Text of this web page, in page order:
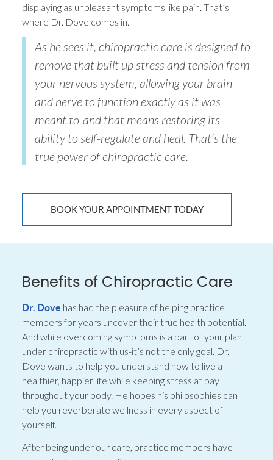
displaying as unpleasant symptoms like pain. That’s
where Dr. Dove comes in.
As he sees it, chiropractic care is designed to
remove that built up stress and tension from
your nervous system, allowing your brain
and nerve to function exactly as it was
meant to-and that means restoring its
ability to self-regulate and heal. That’s the
true power of chiropractic care.
BOOK YOUR APPOINTMENT TODAY
Benefits of Chiropractic Care
Dr. Dove has had the pleasure of helping practice
members for years uncover their true health potential.
And while overcoming symptoms is a part of your plan
under chiropractic with us-it’s not the only goal. Dr.
Dove wants to help you understand how to live a
healthier, happier life while keeping stress at bay
throughout your body. He hopes his philosophies can
help you reverberate wellness in every aspect of
yourself.
After being under our care, practice members have